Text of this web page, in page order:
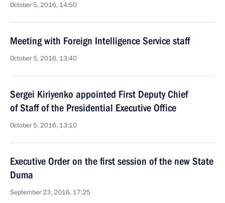
October 5, 2016, 14:50
Meeting with Foreign Intelligence Service staff
October 5, 2016, 13:40
Sergei Kiriyenko appointed First Deputy Chief
of Staff of the Presidential Executive Office
October 5, 2016, 13:10
Executive Order on the first session of the new State
Duma
September 23, 2016, 17:25